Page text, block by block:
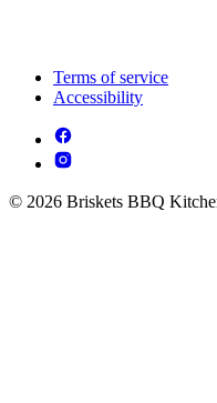
Terms of service
Accessibility
© 2026 Briskets BBQ